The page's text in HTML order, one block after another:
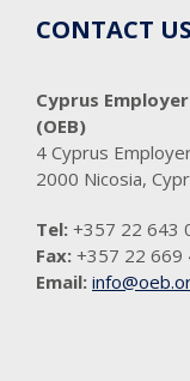
CONTACT US
Cyprus
(OEB)
4 Cyprus
2000 Nicosia,
Tel: +357 22 643
Fax: +357 22 669
Email: